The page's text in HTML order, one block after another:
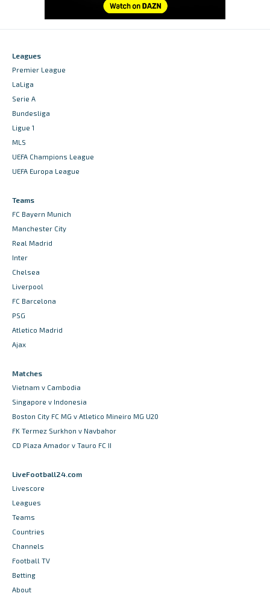
Leagues
Premier League
LaLiga
Serie A
Bundesliga
Ligue 1
MLS
UEFA Champions League
UEFA Europa League
Teams
FC Bayern Munich
Manchester City
Real Madrid
Inter
Chelsea
Liverpool
FC Barcelona
PSG
Atletico Madrid
Ajax
Matches
Vietnam v Cambodia
Singapore v Indonesia
Boston City FC MG v Atletico Mineiro MG U20
FK Termez Surkhon v Navbahor
CD Plaza Amador v Tauro FC II
LiveFootball24.com
Livescore
Leagues
Teams
Countries
Channels
Football TV
Betting
About